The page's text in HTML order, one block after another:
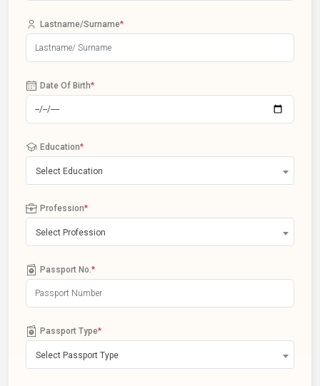
Lastname/Surname*
Date Of Birth*
Education*
Select Education
Profession*
Select Profession
Passport No. *
Passport Type*
Select Passport Type